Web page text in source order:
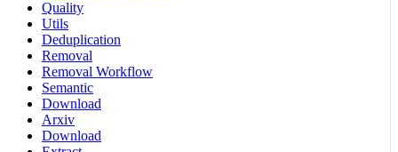
Quality
Utils
Deduplication
Removal
Removal Workflow
Semantic
Download
Arxiv
Download